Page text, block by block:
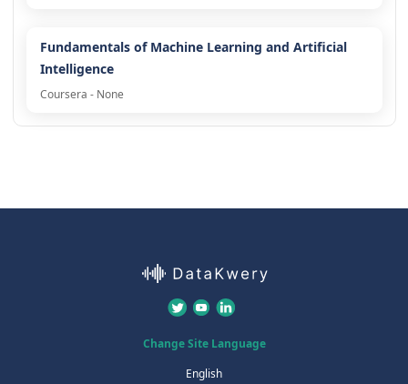
Fundamentals of Machine Learning and Artificial
Intelligence
Coursera - None
Change Site Language
English